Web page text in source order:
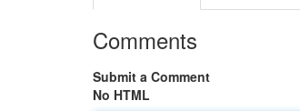
Comments
Submit a Comment
No HTML